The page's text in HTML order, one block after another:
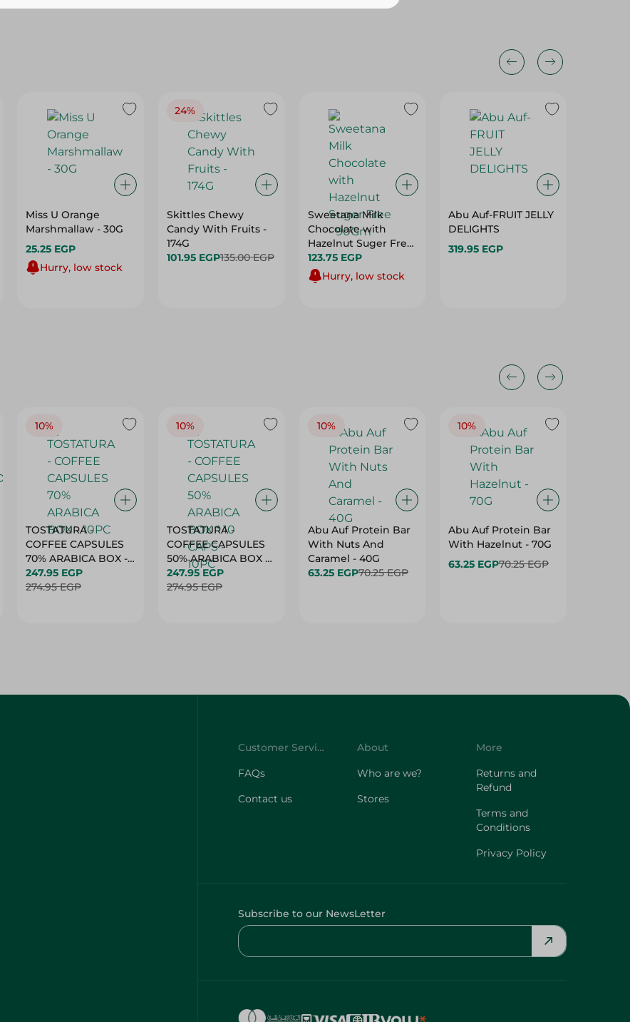
Miss U Orange
Marshmallaw - 30G
25.25 EGP
Hurry, low stock
24%
Skittles Chewy
Candy With Fruits -
174G
101.95 EGP135.00 EGP
Sweetana Milk
Chocolate with
Hazelnut Suger Free
- 90Gm
123.75 EGP
Hurry, low stock
Abu Auf-FRUIT JELLY
DELIGHTS
319.95 EGP
10%
TOSTATURA -
COFFEE CAPSULES
70% ARABICA BOX -
10PC
247.95 EGP
274.95 EGP
10%
TOSTATURA -
COFFEE CAPSULES
50% ARABICA BOX *
10 CAPS - 10PC
247.95 EGP
274.95 EGP
10%
Abu Auf Protein Bar
With Nuts And
Caramel - 40G
63.25 EGP70.25 EGP
10%
Abu Auf Protein Bar
With Hazelnut - 70G
63.25 EGP70.25 EGP
Customer Service
FAQs
Contact us
About
Who are we?
Stores
More
Returns and
Refund
Terms and
Conditions
Privacy Policy
Subscribe to our NewsLetter